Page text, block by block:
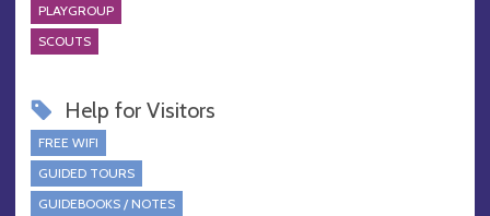
PLAYGROUP
SCOUTS
Help for Visitors
FREE WIFI
GUIDED TOURS
GUIDEBOOKS / NOTES